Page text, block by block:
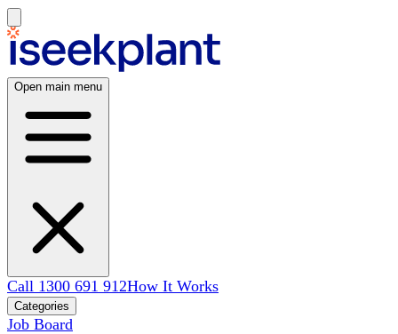
Open main menu
Call 1300 691 912How It Works
Categories
Job Board